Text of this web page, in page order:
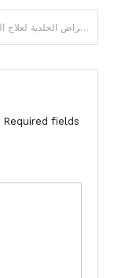
متى يجب عليك زيارة طبيب الأمراض الجلدية لعلاج البثور البيضاء
Required fields